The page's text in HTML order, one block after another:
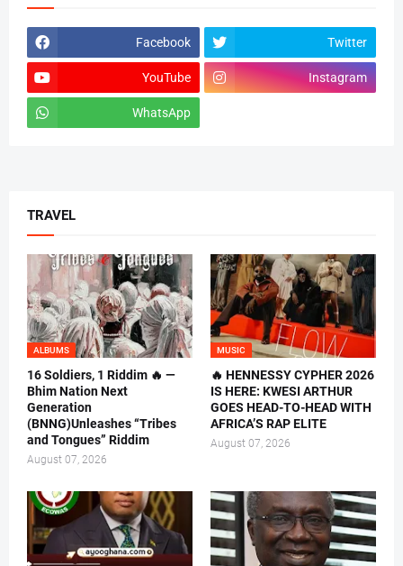
Facebook Twitter
YouTube Instagram
WhatsApp
TRAVEL
ALBUMS
16 Soldiers, 1 Riddim 🔥 —
Bhim Nation Next
Generation
(BNNG)Unleashes “Tribes
and Tongues” Riddim
August 07, 2026
MUSIC
🔥 HENNESSY CYPHER 2026
IS HERE: KWESI ARTHUR
GOES HEAD-TO-HEAD WITH
AFRICA’S RAP ELITE
August 07, 2026